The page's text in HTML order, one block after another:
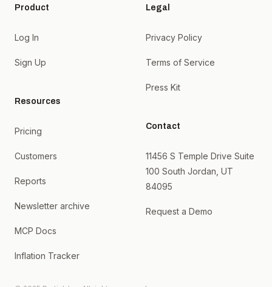
Product
Log In
Sign Up
Resources
Pricing
Customers
Reports
Newsletter archive
MCP Docs
Inflation Tracker
Legal
Privacy Policy
Terms of Service
Press Kit
Contact
11456 S Temple Drive Suite
100 South Jordan, UT
84095
Request a Demo